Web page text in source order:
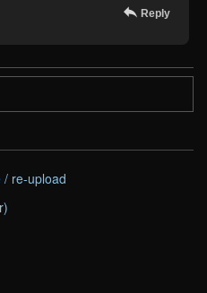
Reply
/ re-upload